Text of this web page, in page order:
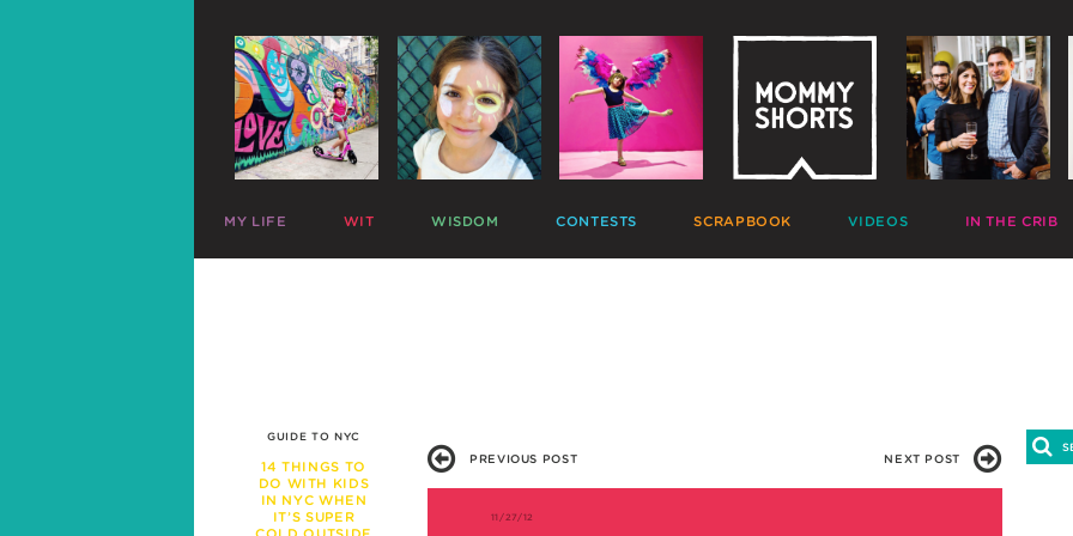
MY LIFE
ME
WIT
PARENTING CHARTS
WISDOM
SLEEP
MISBEHAVIOR
SCHOOL
PREGNANCY
CONTESTS
GIVEAWAYS
SCRAPBOOK
HALL OF FAME
VIDEOS
HOME MOVIES
IN THE CRIB
DECORATE
GUIDE TO NYC
14 THINGS TO
DO WITH KIDS
IN NYC WHEN
IT’S SUPER
PREVIOUS POST NEXT POST
11/27/12